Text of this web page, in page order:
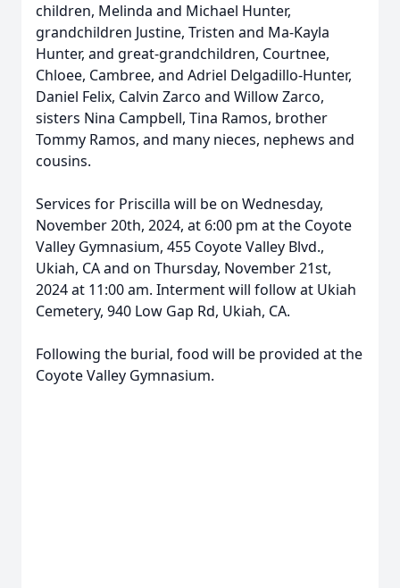
children, Melinda and Michael Hunter,
grandchildren Justine, Tristen and Ma-Kayla
Hunter, and great-grandchildren, Courtnee,
Chloee, Cambree, and Adriel Delgadillo-Hunter,
Daniel Felix, Calvin Zarco and Willow Zarco,
sisters Nina Campbell, Tina Ramos, brother
Tommy Ramos, and many nieces, nephews and
cousins.
Services for Priscilla will be on Wednesday,
November 20th, 2024, at 6:00 pm at the Coyote
Valley Gymnasium, 455 Coyote Valley Blvd.,
Ukiah, CA and on Thursday, November 21st,
2024 at 11:00 am. Interment will follow at Ukiah
Cemetery, 940 Low Gap Rd, Ukiah, CA.
Following the burial, food will be provided at the
Coyote Valley Gymnasium.